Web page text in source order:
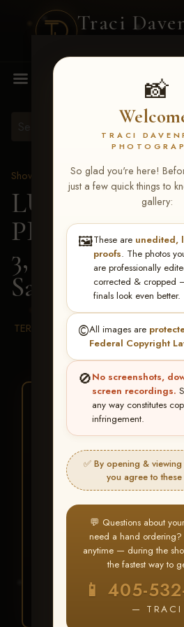
Traci
📸
TRACI
So glad you're here!
just a few quick things to
gallery:
🖼️These are unedited,
proofs. The photos
are professionally
corrected & cropped
finals look even better.
©️All images are
Federal Copyright
🚫No screenshots,
screen recordings.
any way constitutes
infringement.
✅ By opening &
you agree to
💬 Questions about
need a hand ordering?
anytime — during the
the fastest way to
📱 405-
— TRACI
MENU
Show Proofs
>2026 Events
LUCKY DOG
3, 2026
Savanna
TERMS & CONDITIONS
★ ★ ★
BUY ALL
It's easy to buy just your
HERE IS
Create an account
Find your album
your images
My Account >
Favorites— then